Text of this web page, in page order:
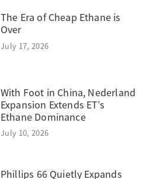
The Era of Cheap Ethane is
Over
July 17, 2026
With Foot in China, Nederland
Expansion Extends ET’s
Ethane Dominance
July 10, 2026
Phillips 66 Quietly Expands